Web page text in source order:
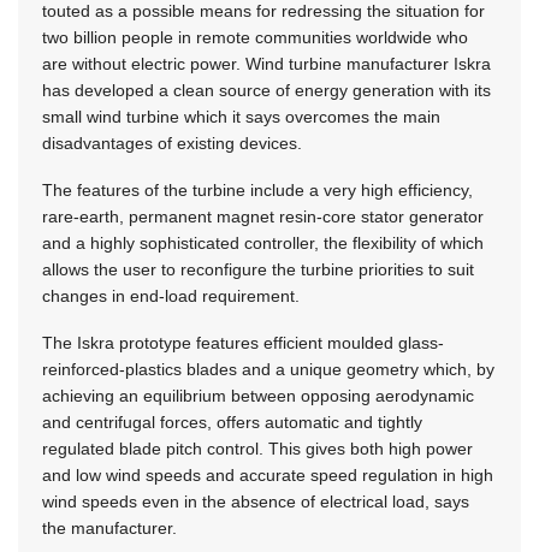
touted as a possible means for redressing the situation for
two billion people in remote communities worldwide who
are without electric power. Wind turbine manufacturer Iskra
has developed a clean source of energy generation with its
small wind turbine which it says overcomes the main
disadvantages of existing devices.
The features of the turbine include a very high efficiency,
rare-earth, permanent magnet resin-core stator generator
and a highly sophisticated controller, the flexibility of which
allows the user to reconfigure the turbine priorities to suit
changes in end-load requirement.
The Iskra prototype features efficient moulded glass-
reinforced-plastics blades and a unique geometry which, by
achieving an equilibrium between opposing aerodynamic
and centrifugal forces, offers automatic and tightly
regulated blade pitch control. This gives both high power
and low wind speeds and accurate speed regulation in high
wind speeds even in the absence of electrical load, says
the manufacturer.